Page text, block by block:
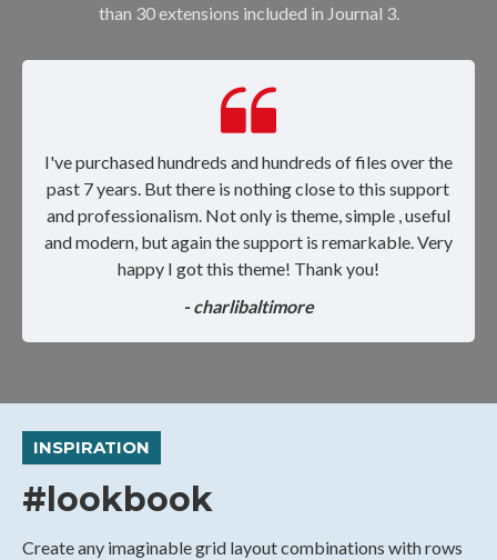
than 30 extensions included in Journal 3.
I've purchased hundreds and hundreds of files over the
past 7 years. But there is nothing close to this support
and professionalism. Not only is theme, simple , useful
and modern, but again the support is remarkable. Very
happy I got this theme! Thank you!
- charlibaltimore
INSPIRATION
#lookbook
Create any imaginable grid layout combinations with rows